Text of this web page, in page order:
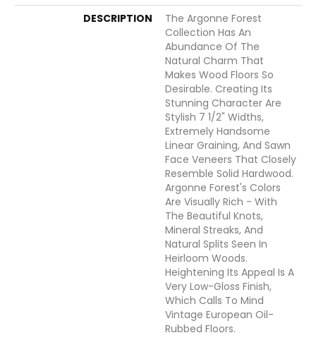
DESCRIPTION
The Argonne Forest
Collection Has An
Abundance Of The
Natural Charm That
Makes Wood Floors So
Desirable. Creating Its
Stunning Character Are
Stylish 7 1/2" Widths,
Extremely Handsome
Linear Graining, And Sawn
Face Veneers That Closely
Resemble Solid Hardwood.
Argonne Forest's Colors
Are Visually Rich - With
The Beautiful Knots,
Mineral Streaks, And
Natural Splits Seen In
Heirloom Woods.
Heightening Its Appeal Is A
Very Low-Gloss Finish,
Which Calls To Mind
Vintage European Oil-
Rubbed Floors.